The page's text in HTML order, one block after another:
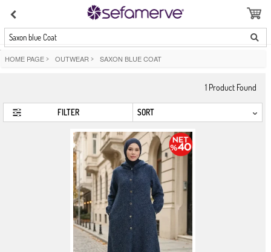
Saxon blue Coat
HOME PAGE > OUTWEAR > SAXON BLUE COAT
1 Product Found
FILTER